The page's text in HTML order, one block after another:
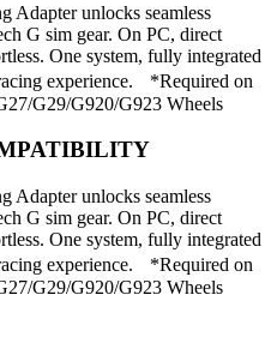
Adapter unlocks seamless
G sim gear. On PC, direct
One system, fully integrated
experience. *Required on
G29/G920/G923 Wheels
Adapter unlocks seamless
G sim gear. On PC, direct
One system, fully integrated
experience. *Required on
G29/G920/G923 Wheels